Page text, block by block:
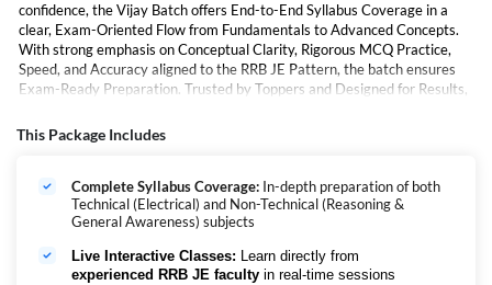
confidence, the Vijay Batch offers End-to-End Syllabus Coverage in a
clear, Exam-Oriented Flow from Fundamentals to Advanced Concepts.
With strong emphasis on Conceptual Clarity, Rigorous MCQ Practice,
Speed, and Accuracy aligned to the RRB JE Pattern, the batch ensures
Exam-Ready Preparation. Trusted by Toppers and Designed for Results,
Complete Test Series for consistent practice and confident performance
in RRB JE 2026
के साथ परीक्षा को क्रैक करने में मदद करता है। इसमेंFundamentals से लेकर
Advanced Concepts तक End-to-End Syllabus Coverageको एक स्पष्ट,
Exam-Oriented Flowमें कवर किया गया है।
MCQ Practice, Speed और Accuracy
पर विशेष जोर दिया गया है, जो पूरी तरह
JE Patternके अनुरूप है।Toppers द्वारा Trusted और Results के लिए Designed
This Package Includes
Complete Syllabus Coverage: In-depth preparation of both
Technical (Electrical) and Non-Technical (Reasoning &
General Awareness) subjects
Live Interactive Classes: Learn directly from
experienced RRB JE faculty in real-time sessions